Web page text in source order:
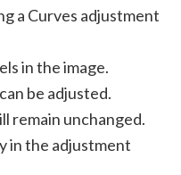
a Curves adjustment
in the image.
be adjusted.
remain unchanged.
in the adjustment